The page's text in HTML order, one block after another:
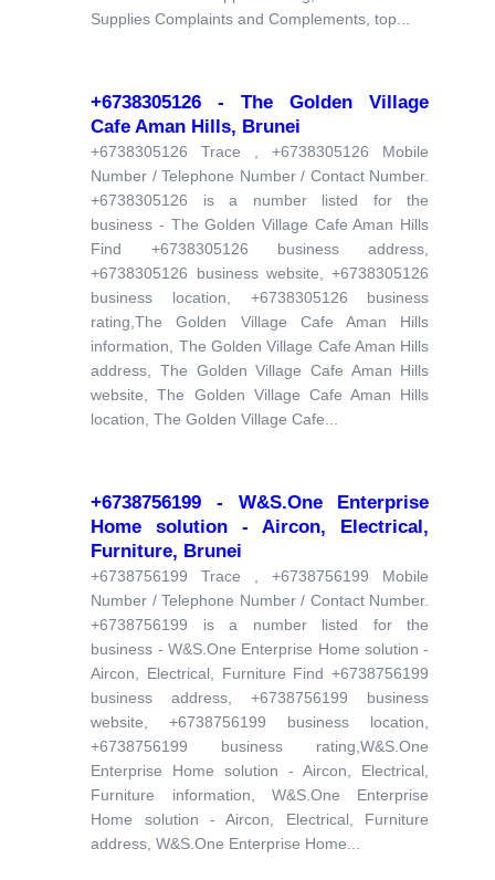
Supplies Complaints and Complements, top...
+6738305126 - The Golden Village
Cafe Aman Hills, Brunei
+6738305126 Trace , +6738305126 Mobile
Number / Telephone Number / Contact Number.
+6738305126 is a number listed for the
business - The Golden Village Cafe Aman Hills
Find +6738305126 business address,
+6738305126 business website, +6738305126
business location, +6738305126 business
rating,The Golden Village Cafe Aman Hills
information, The Golden Village Cafe Aman Hills
address, The Golden Village Cafe Aman Hills
website, The Golden Village Cafe Aman Hills
location, The Golden Village Cafe...
+6738756199 - W&S.One Enterprise
Home solution - Aircon, Electrical,
Furniture, Brunei
+6738756199 Trace , +6738756199 Mobile
Number / Telephone Number / Contact Number.
+6738756199 is a number listed for the
business - W&S.One Enterprise Home solution -
Aircon, Electrical, Furniture Find +6738756199
business address, +6738756199 business
website, +6738756199 business location,
+6738756199 business rating,W&S.One
Enterprise Home solution - Aircon, Electrical,
Furniture information, W&S.One Enterprise
Home solution - Aircon, Electrical, Furniture
address, W&S.One Enterprise Home...